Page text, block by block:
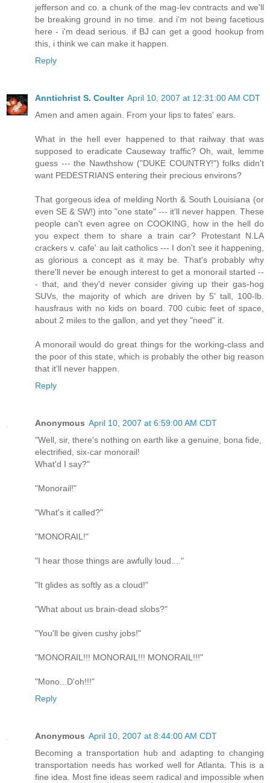
jefferson and co. a chunk of the mag-lev contracts and we'll
be breaking ground in no time. and i'm not being facetious
here - i'm dead serious. if BJ can get a good hookup from
this, i think we can make it happen.
Reply
Anntichrist S. Coulter April 10, 2007 at 12:31:00 AM CDT
Amen and amen again. From your lips to fates' ears.
What in the hell ever happened to that railway that was
supposed to eradicate Causeway traffic? Oh, wait, lemme
guess --- the Nawthshow ("DUKE COUNTRY!") folks didn't
want PEDESTRIANS entering their precious environs?
That gorgeous idea of melding North & South Louisiana (or
even SE & SW!) into "one state" --- it'll never happen. These
people can't even agree on COOKING, how in the hell do
you expect them to share a train car? Protestant N.LA
crackers v. cafe' au lait catholics --- I don't see it happening,
as glorious a concept as it may be. That's probably why
there'll never be enough interest to get a monorail started --
- that, and they'd never consider giving up their gas-hog
SUVs, the majority of which are driven by 5' tall, 100-lb.
hausfraus with no kids on board. 700 cubic feet of space,
about 2 miles to the gallon, and yet they "need" it.
A monorail would do great things for the working-class and
the poor of this state, which is probably the other big reason
that it'll never happen.
Reply
Anonymous April 10, 2007 at 6:59:00 AM CDT
"Well, sir, there's nothing on earth like a genuine, bona fide,
electrified, six-car monorail!
What'd I say?"
"Monorail!"
"What's it called?"
"MONORAIL!"
"I hear those things are awfully loud...."
"It glides as softly as a cloud!"
"What about us brain-dead slobs?"
"You'll be given cushy jobs!"
"MONORAIL!!! MONORAIL!!! MONORAIL!!!"
"Mono...D'oh!!!"
Reply
Anonymous April 10, 2007 at 8:44:00 AM CDT
Becoming a transportation hub and adapting to changing
transportation needs has worked well for Atlanta. This is a
fine idea. Most fine ideas seem radical and impossible when